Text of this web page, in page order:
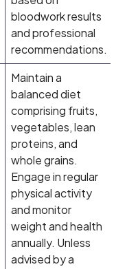
bloodwork results
and professional
recommendations.
Maintain a
balanced diet
comprising fruits,
vegetables, lean
proteins, and
whole grains.
Engage in regular
physical activity
and monitor
weight and health
annually. Unless
advised by a